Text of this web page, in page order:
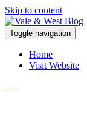
Skip to content
Vale &
Accountants in
Toggle navigation
Home
Visit Website